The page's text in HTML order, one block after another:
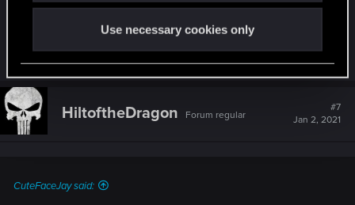
Use necessary cookies only
expert's opinion, just something that I got through
my interest in car design...
HiltoftheDragon Forum regular
#7
Jan 2, 2021
CuteFaceJay said: